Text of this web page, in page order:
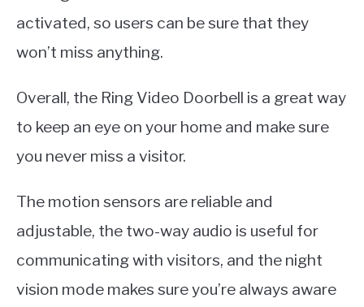
activated, so users can be sure that they
won’t miss anything.
Overall, the Ring Video Doorbell is a great way
to keep an eye on your home and make sure
you never miss a visitor.
The motion sensors are reliable and
adjustable, the two-way audio is useful for
communicating with visitors, and the night
vision mode makes sure you’re always aware